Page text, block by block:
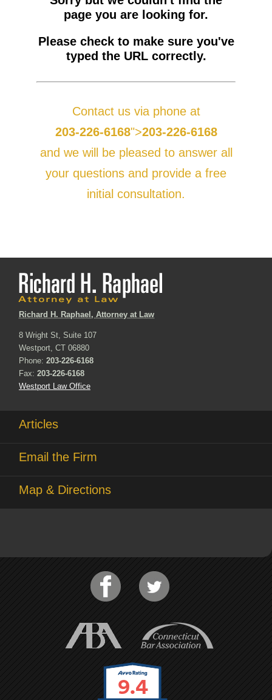
HIGH-ASSET DIVORCE
PROPERTY DIVISION
ALIMONY & CHILD SUPPORT
PERSONAL INJURY
BACK, NECK & SPINAL INJURIES
BRAIN INJURIES
NURSING HOME NEGLECT & ABUSE
CAR ACCIDENTS
TRUCK ACCIDENTS
REAR-END & INTERSECTION COLLISIONS
MEDICAL MALPRACTICE
SURGICAL ERRORS
CONTACT
MAP & DIRECTIONS
page you are looking for.
Please check to make sure you've
typed the URL correctly.
Contact us via phone at
203-226-6168">203-226-6168
and we will be pleased to answer all
your questions and provide a free
initial consultation.
Richard H. Raphael, Attorney at Law
8 Wright St, Suite 107
Westport, CT 06880
Phone: 203-226-6168
Fax: 203-226-6168
Westport Law Office
Articles
Email the Firm
Map & Directions
9.4